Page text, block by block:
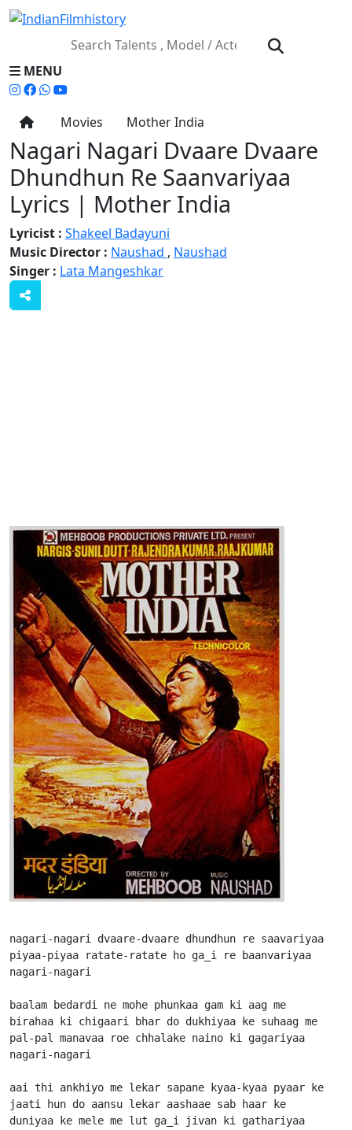
MENU
Movies Mother India
Nagari Nagari Dvaare Dvaare
Dhundhun Re Saanvariyaa
Lyrics | Mother India
Lyricist : Shakeel Badayuni
Music Director : Naushad , Naushad
Singer : Lata Mangeshkar
nagari-nagari dvaare-dvaare dhundhun re saavariyaa
piyaa-piyaa ratate-ratate ho ga_i re baanvariyaa
nagari-nagari
baalam bedardi ne mohe phunkaa gam ki aag me
birahaa ki chigaari bhar do dukhiyaa ke suhaag me
pal-pal manavaa roe chhalake naino ki gagariyaa
nagari-nagari
aai thi ankhiyo me lekar sapane kyaa-kyaa pyaar ke
jaati hun do aansu lekar aashaae sab haar ke
duniyaa ke mele me lut ga_i jivan ki gathariyaa